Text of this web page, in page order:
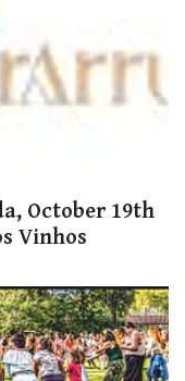
October 19th
Vinhos